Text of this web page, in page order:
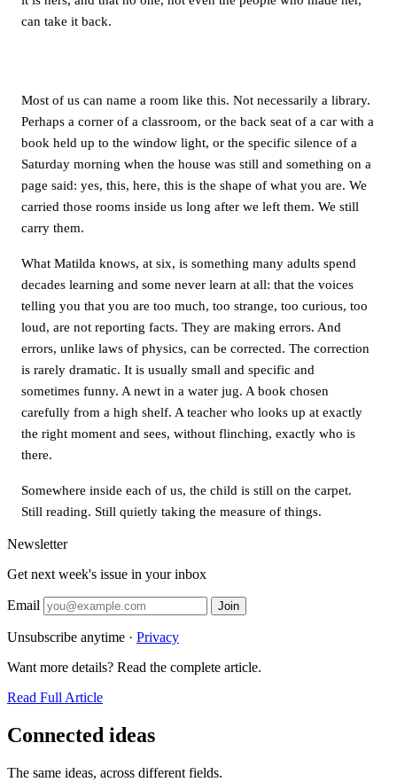
can take it back.
Most of us can name a room like this. Not necessarily a library.
Perhaps a corner of a classroom, or the back seat of a car with a
book held up to the window light, or the specific silence of a
Saturday morning when the house was still and something on a
page said: yes, this, here, this is the shape of what you are. We
carried those rooms inside us long after we left them. We still
carry them.
What Matilda knows, at six, is something many adults spend
decades learning and some never learn at all: that the voices
telling you that you are too much, too strange, too curious, too
loud, are not reporting facts. They are making errors. And
errors, unlike laws of physics, can be corrected. The correction
is rarely dramatic. It is usually small and specific and
sometimes funny. A newt in a water jug. A book chosen
carefully from a high shelf. A teacher who looks up at exactly
the right moment and sees, without flinching, exactly who is
there.
Somewhere inside each of us, the child is still on the carpet.
Still reading. Still quietly taking the measure of things.
Newsletter
Get next week's issue in your inbox
Email Join
Unsubscribe anytime · Privacy
Want more details? Read the complete article.
Read Full Article
Connected ideas
The same ideas, across different fields.